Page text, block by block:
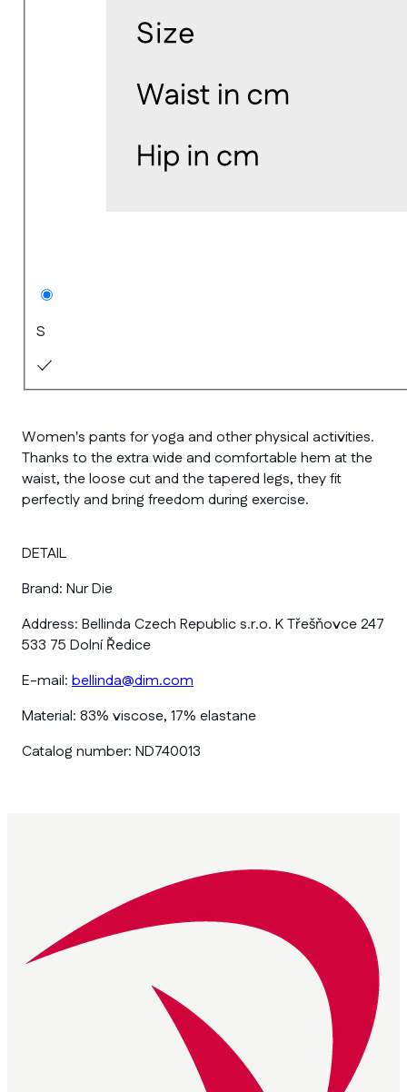
S
Women's pants for yoga and other physical activities.
Thanks to the extra wide and comfortable hem at the
waist, the loose cut and the tapered legs, they fit
perfectly and bring freedom during exercise.
DETAIL
Brand: Nur Die
Address: Bellinda Czech Republic s.r.o. K Třešňovce 247
533 75 Dolní Ředice
E-mail: bellinda@dim.com
Material: 83% viscose, 17% elastane
Catalog number: ND740013